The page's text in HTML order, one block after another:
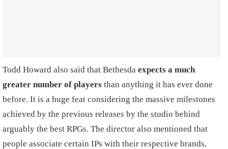
Todd Howard also said that Bethesda expects a much
greater number of players than anything it has ever done
before. It is a huge feat considering the massive milestones
achieved by the previous releases by the studio behind
arguably the best RPGs. The director also mentioned that
people associate certain IPs with their respective brands,